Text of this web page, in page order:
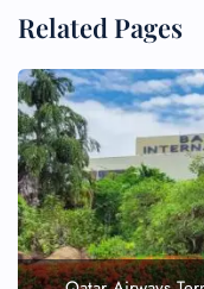
Related Pages